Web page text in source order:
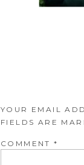
YOUR EMAIL
FIELDS ARE
COMMENT*